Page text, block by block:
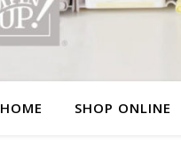
HOME SHOP ONLINE